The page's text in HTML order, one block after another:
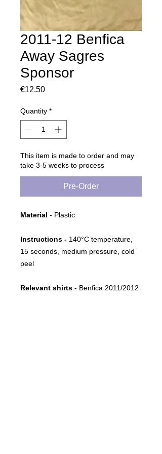
2011-12 Benfica
Away Sagres
Sponsor
€12.50Price
Quantity *
This item is made to order and may
take 3-5 weeks to process
Pre-Order
Material - Plastic
Instructions - 140°C temperature,
15 seconds, medium pressure, cold
peel
Relevant shirts - Benfica 2011/2012